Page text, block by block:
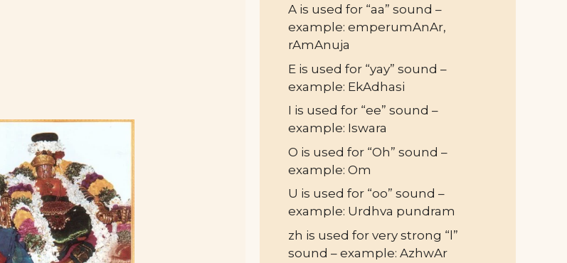
A is used for “aa” sound –
example: emperumAnAr,
rAmAnuja
E is used for “yay” sound –
example: EkAdhasi
I is used for “ee” sound –
example: Iswara
O is used for “Oh” sound –
example: Om
U is used for “oo” sound –
example: Urdhva pundram
zh is used for very strong “l”
sound – example: AzhwAr